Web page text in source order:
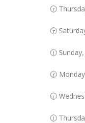
🕝
🕞
🕧
🕝
🕞
🕧